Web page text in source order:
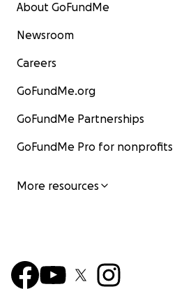
About GoFundMe
Newsroom
Careers
GoFundMe.org
GoFundMe Partnerships
GoFundMe Pro for nonprofits
More resources